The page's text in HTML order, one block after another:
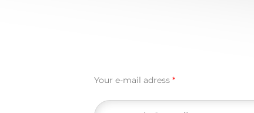
Your e-mail adress*